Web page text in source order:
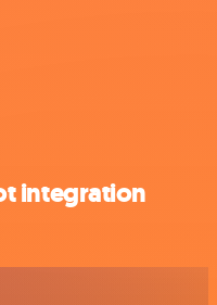
integration